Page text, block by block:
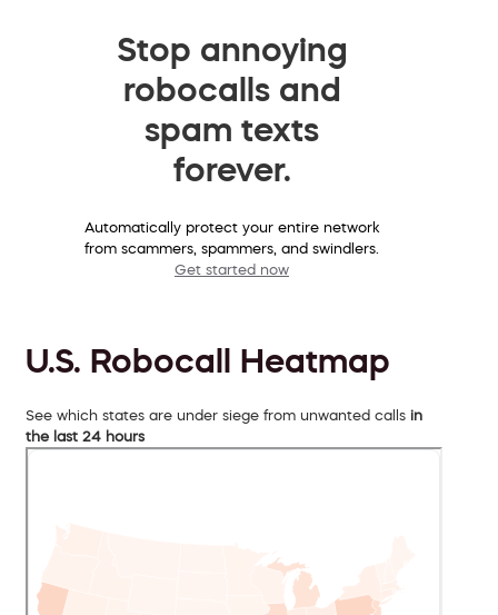
Stop annoying
robocalls and
spam texts
forever.
Automatically protect your entire network
from scammers, spammers, and swindlers.
Get started now
U.S. Robocall Heatmap
See which states are under siege from unwanted calls in
the last 24 hours